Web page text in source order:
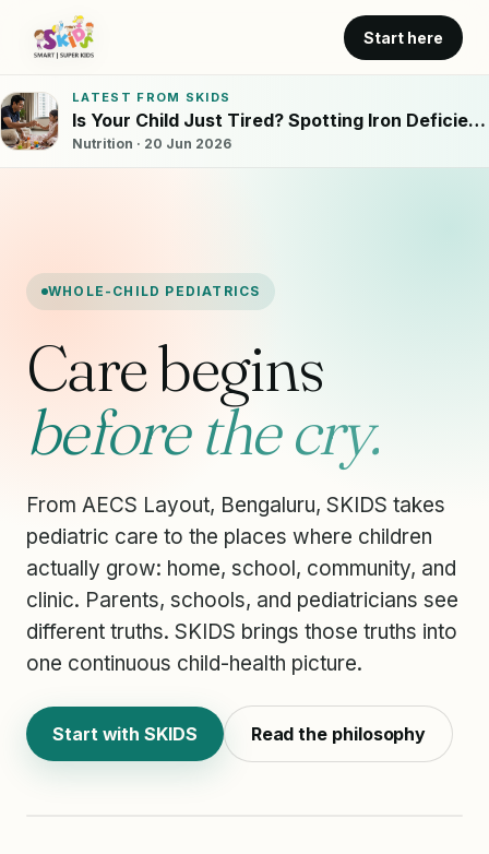
Start here
LATEST FROM SKIDS
Is Your Child Just Tired? Spotting Iron Deficiency in Bangalore Kids
Nutrition · 20 Jun 2026
WHOLE-CHILD PEDIATRICS
Care begins
before the cry.
From AECS Layout, Bengaluru, SKIDS takes
pediatric care to the places where children
actually grow: home, school, community, and
clinic. Parents, schools, and pediatricians see
different truths. SKIDS brings those truths into
one continuous child-health picture.
Start with SKIDS Read the philosophy
ONE CHILD
Home
School